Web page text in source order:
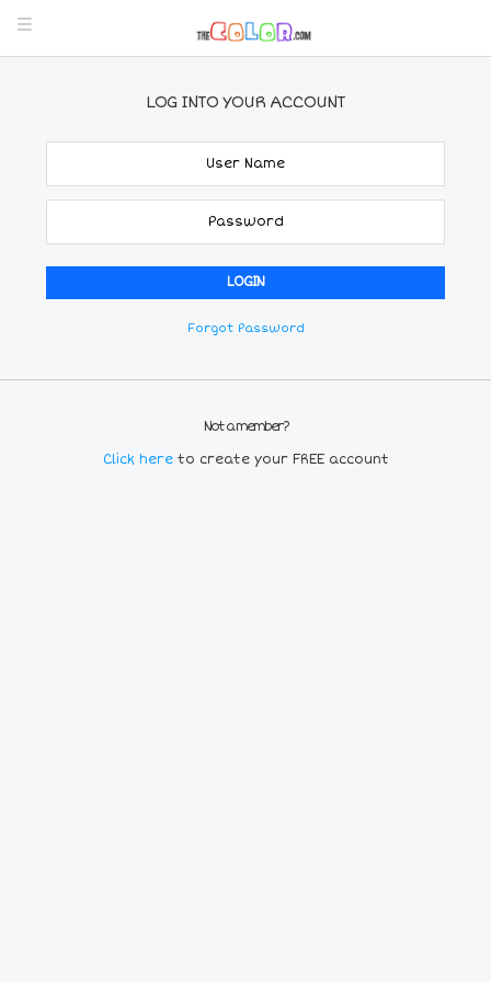
LOG INTO YOUR ACCOUNT
Forgot Password
Not a member?
Click here to create your FREE account